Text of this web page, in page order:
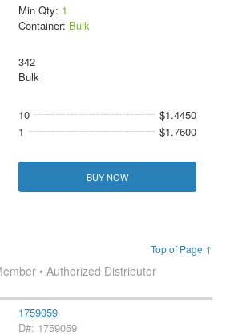
Min Qty: 1
Container: Bulk
342
Bulk
10
$1.4450
1
$1.7600
BUY NOW
Top of Page ↑
• Authorized Distributor
1759059
D#: 1759059